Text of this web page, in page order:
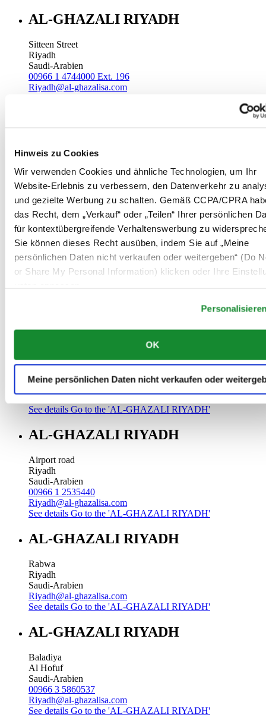
Hinweis zu Cookies
Wir verwenden Cookies und ähnliche Technologien, um Ihr
Website-Erlebnis zu verbessern, den Datenverkehr zu
und gezielte Werbung zu schalten. Gemäß CCPA/CPRA
das Recht, dem „Verkauf“ oder „Teilen“ Ihrer persönlichen
für kontextübergreifende Verhaltenswerbung zu
Sie können dieses Recht ausüben, indem Sie auf „Meine
persönlichen Daten nicht verkaufen oder weitergeben“ (Do
or Share My Personal Information) klicken oder Ihre
OK
Meine persönlichen Daten nicht verkaufen oder
AL-GHAZALI RIYADH
Sitteen Street
Riyadh
Saudi-Arabien
00966 1 4744000 Ext. 196
Riyadh@al-ghazalisa.com
Batha
Riyadh
Saudi-Arabien
00966 1 4032968
Riyadh@al-ghazalisa.com
See detailsGo to the 'AL-GHAZALI RIYADH'
AL-GHAZALI RIYADH
Olaya
Riyadh
Saudi-Arabien
Go to the 'AL-GHAZALI RIYADH'
AL-GHAZALI RIYADH
Riyadh
Saudi-Arabien
See details Go to the 'AL-GHAZALI RIYADH'
AL-GHAZALI RIYADH
Airport road
Riyadh
Saudi-Arabien
00966 1 2535440
Riyadh@al-ghazalisa.com
See details Go to the 'AL-GHAZALI RIYADH'
AL-GHAZALI RIYADH
Rabwa
Riyadh
Saudi-Arabien
Riyadh@al-ghazalisa.com
See details Go to the 'AL-GHAZALI RIYADH'
AL-GHAZALI RIYADH
Baladiya
Al Hofuf
Saudi-Arabien
00966 3 5860537
Riyadh@al-ghazalisa.com
See details Go to the 'AL-GHAZALI RIYADH'